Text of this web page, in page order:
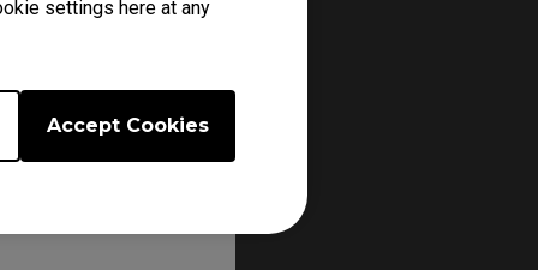
settings here at any
Accept Cookies
you to have the